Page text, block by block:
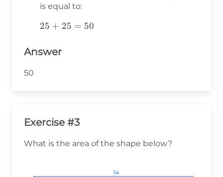
is equal to:
25+25=50
25 + 25 = 50
Answer
50
Exercise #3
What is the area of the shape below?
14
14
14